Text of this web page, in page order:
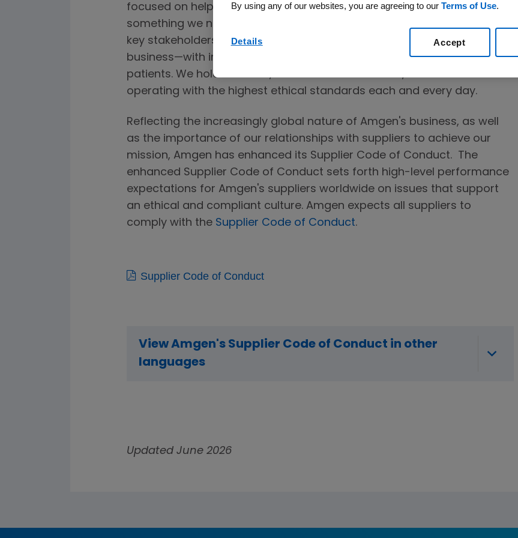
focused on helping patients with serious diseases. This privilege is
something we never take lightly nor forget when we come to work. Our
key stakeholders have appropriately high expectations for how we do
business—with integrity and with a focus on the best outcomes for
patients. We hold our staff, and those we work with, accountable for
operating with the highest ethical standards each and every day.
Reflecting the increasingly global nature of Amgen's business, as well
as the importance of our relationships with suppliers to achieve our
mission, Amgen has enhanced its Supplier Code of Conduct. The
enhanced Supplier Code of Conduct sets forth high-level performance
expectations for Amgen's suppliers worldwide on issues that support
an ethical and compliant culture. Amgen expects all suppliers to
comply with the Supplier Code of Conduct.
Supplier Code of Conduct
View Amgen's Supplier Code of Conduct in other
languages
Updated June 2026
By using any of our websites, you are agreeing to our Terms of Use.
Details Accept